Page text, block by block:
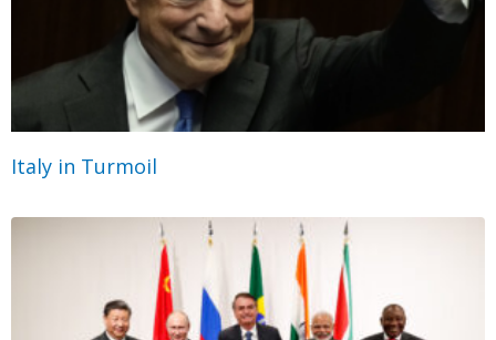
Italy in Turmoil